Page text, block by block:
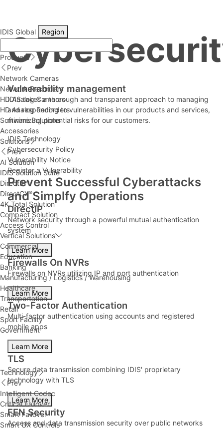
IDIS Global Region
Products
Prev
Network Cameras
Network Recorders
HD Analog Cameras
HD Analog Recorders
Software Solutions
Accessories
Solutions
Prev
AI Solution
IDIS Solution Suite
DirectIP®
DirectCX®
4K Total Solution
Compact Solution
Access Control
Vertical Solutions
Commercial
Education
Banking
Manufacturing / Logistics / Warehousing
Healthcare
Transportation
Retail
Sport Facility
Government
Technology
Prev
Intelligent Codec
Critical Failover
Smart Failover
Smart UX Controls
Vulnerability management
IDIS takes a thorough and transparent approach to managing
and responding to vulnerabilities in our products and services,
minimizing potential risks for our customers.
IDIS Technology
Cybersecurity Policy
Vulnerability Notice
Register a Vulnerability
Prevent Successful Cyberattacks
and Simplfy Operations
DirectIP
Network security through a powerful mutual authentication
system
Learn More
Firewalls On NVRs
Firewalls on NVRs utilizing IP and port authentication
Learn More
Two-Factor Authentication
Multi-factor authentication using accounts and registered
mobile apps
Learn More
TLS
Secure data transmission combining IDIS' proprietary
technology with TLS
Learn More
FEN Security
Access and data transmission security over public networks